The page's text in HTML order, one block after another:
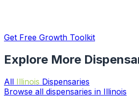
Get Free Growth Toolkit
Explore More
All Illinois Dispensaries
Browse all dispensaries in Illinois